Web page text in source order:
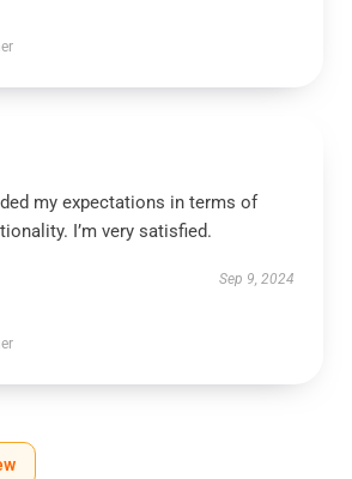
my expectations in terms of
I’m very satisfied.
Sep 9, 2024